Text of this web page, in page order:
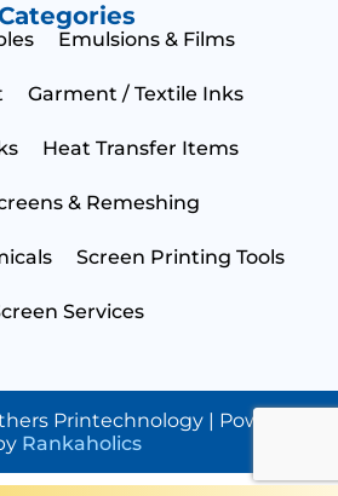
Emulsions & Films
Garment / Textile Inks
Heat Transfer Items
& Remeshing
Screen Printing Tools
Services
Printechnology | Powered
Rankaholics